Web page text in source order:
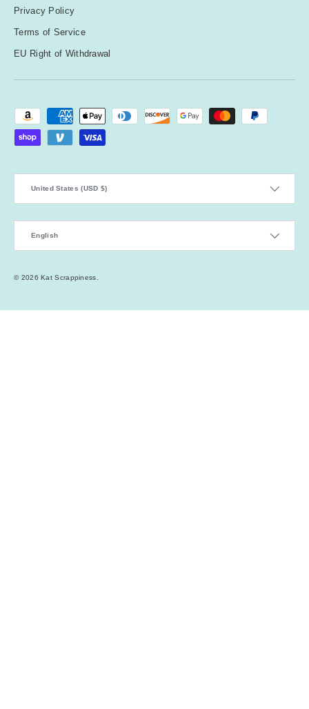
Privacy Policy
Terms of Service
EU Right of Withdrawal
Payment methods accepted
United States (USD $)
English
© 2026Kat Scrappiness